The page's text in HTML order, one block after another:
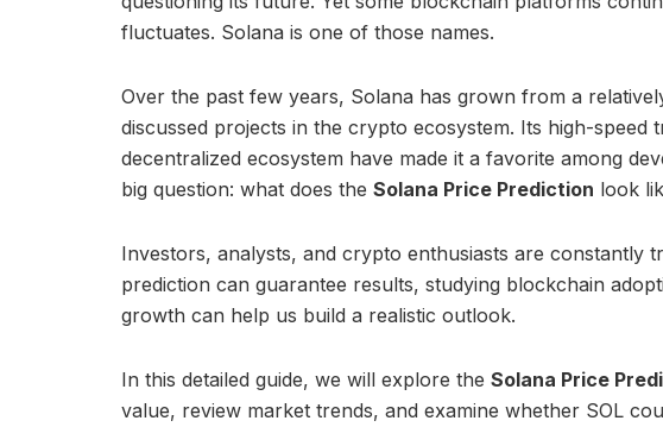
fluctuates. Solana is one of those names.
Over the past few years, Solana has grown from a
discussed projects in the crypto ecosystem. Its high-speed
decentralized ecosystem have made it a favorite among
big question: what does the Solana Price Prediction look
Investors, analysts, and crypto enthusiasts are constantly
prediction can guarantee results, studying blockchain
growth can help us build a realistic outlook.
In this detailed guide, we will explore the Solana Price
value, review market trends, and examine whether SOL